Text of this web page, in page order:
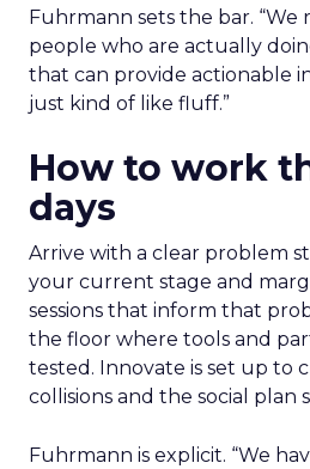
Fuhrmann sets the bar.
people who are actually
that can provide actionable
just kind of like fluff.”
How to work
days
Arrive with a clear problem
your current stage and
sessions that inform that
the floor where tools and
tested. Innovate is set up to
collisions and the social plan
Fuhrmann is explicit. “We